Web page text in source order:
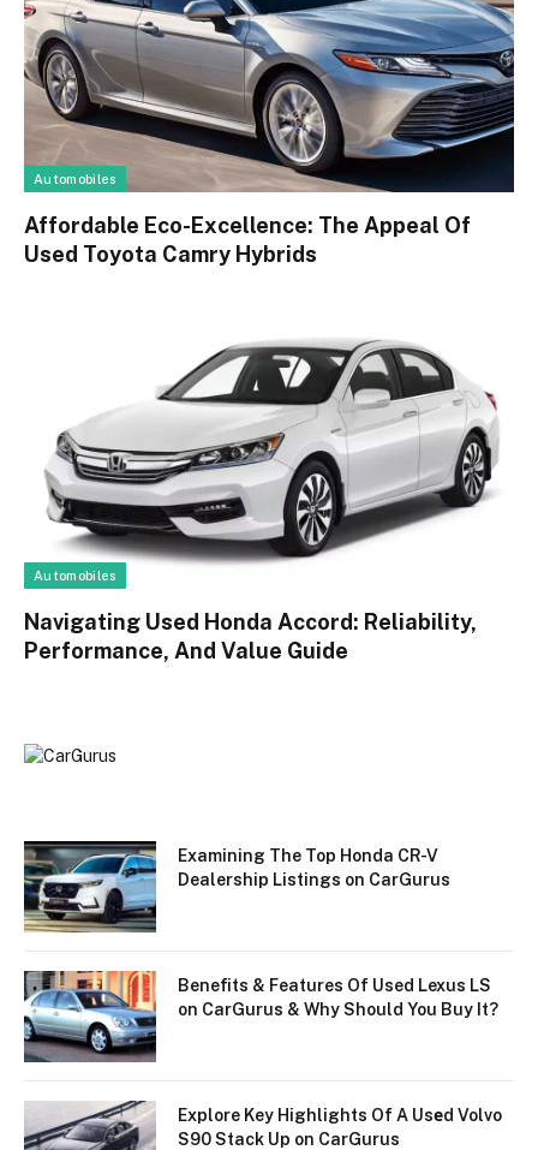
Automobiles
Affordable Eco-Excellence: The Appeal Of
Used Toyota Camry Hybrids
Automobiles
Navigating Used Honda Accord: Reliability,
Performance, And Value Guide
Examining The Top Honda CR-V
Dealership Listings on CarGurus
Benefits & Features Of Used Lexus LS
on CarGurus & Why Should You Buy It?
Explore Key Highlights Of A Usеd Volvo
S90 Stack Up on CarGurus